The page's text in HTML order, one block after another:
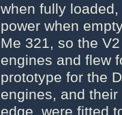
when fully
power when
Me 321, so the
engines and flew
prototype for the
engines, and
edge, were fitted